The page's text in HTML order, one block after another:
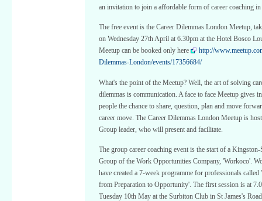
an invitation to join a affordable form of career coaching
The free event is the Career Dilemmas London Meetup,
on Wednesday 27th April at 6.30pm at the Hotel Bosco
Meetup can be booked only here
http://
Dilemmas-London/events/17356684/
What's the point of the Meetup? Well, the art of solving
dilemmas is communication. A face to face Meetup gives
people the chance to share, question, plan and move
career move. The Career Dilemmas London Meetup is
Group leader, who will present and facilitate.
The group career coaching event is the start of a
Group of the Work Opportunities Company, 'Workoco'.
have created a 7-week programme for professionals called
from Preparation to Opportunity'. The first session is at
Tuesday 10th May at the Surbiton Club in St James's